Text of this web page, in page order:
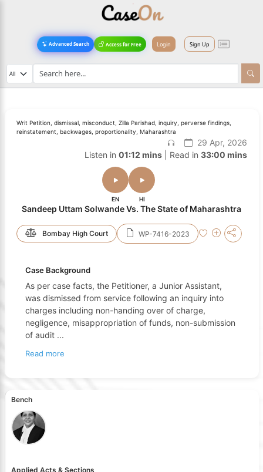
Advanced Search Access for Free Login Sign Up
Writ Petition, dismissal, misconduct, Zilla Parishad, inquiry, perverse findings,
reinstatement, backwages, proportionality, Maharashtra
29 Apr, 2026
Listen in 01:12 mins| Read in 33:00 mins
EN HI
Sandeep Uttam Solwande Vs. The State of Maharashtra
Bombay High Court WP-7416-2023
Case Background
As per case facts, the Petitioner, a Junior Assistant,
was dismissed from service following an inquiry into
charges including non-handing over of charge,
negligence, misappropriation of funds, non-submission
of audit ...
Read more
Bench
Applied Acts & Sections